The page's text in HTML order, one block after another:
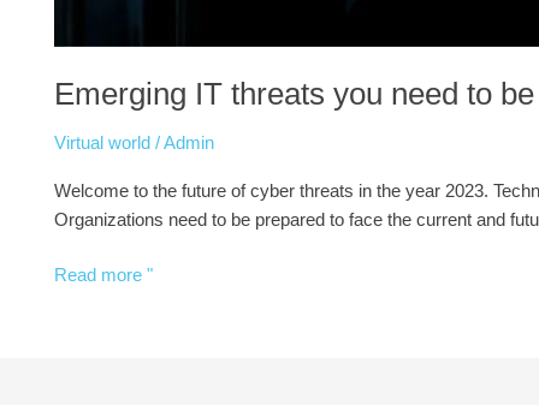
Emerging IT threats you need to
Virtual world /Admin
Welcome to the future of cyber threats in the year 2023.
Organizations need to be prepared to face the current and
Read more "